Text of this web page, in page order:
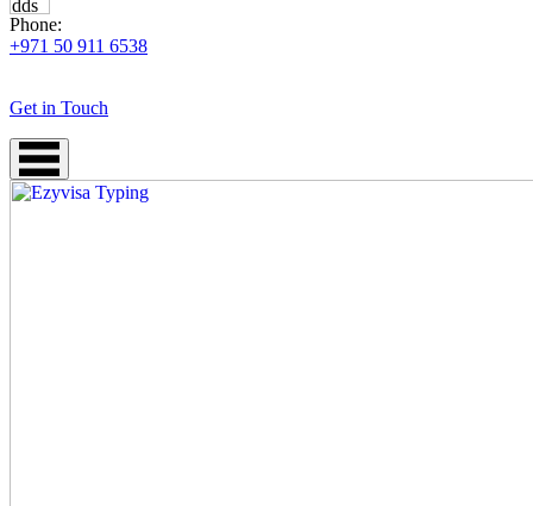
Phone:
+971 50 911 6538
Get in Touch